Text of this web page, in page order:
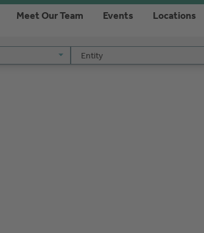
Meet Our Team Events Locations
Entity
Entity